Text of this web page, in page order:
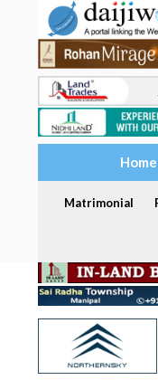
Home
Matrimonial